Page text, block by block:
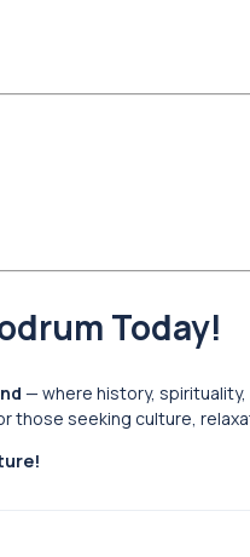
Today!
— where history,
those seeking culture,